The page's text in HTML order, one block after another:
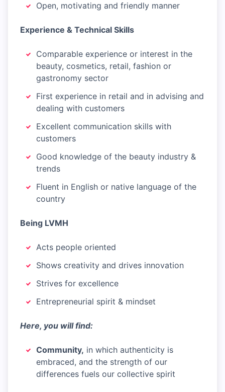
Open, motivating and friendly manner
Experience & Technical Skills
Comparable experience or interest in the
beauty, cosmetics, retail, fashion or
gastronomy sector
First experience in retail and in advising and
dealing with customers
Excellent communication skills with
customers
Good knowledge of the beauty industry &
trends
Fluent in English or native language of the
country
Being LVMH
Acts people oriented
Shows creativity and drives innovation
Strives for excellence
Entrepreneurial spirit & mindset
Here, you will find:
Community, in which authenticity is
embraced, and the strength of our
differences fuels our collective spirit